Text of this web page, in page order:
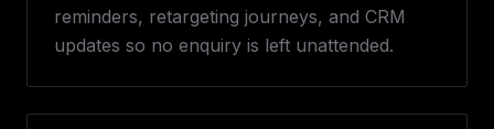
reminders, retargeting journeys, and CRM
updates so no enquiry is left unattended.